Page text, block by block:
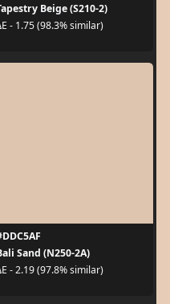
Beige (S210-2)
- 1.75 (98.3% similar)
Sand (N250-2A)
- 2.19 (97.8% similar)